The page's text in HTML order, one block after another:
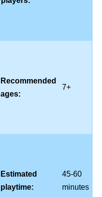
Recommended
ages:
7+
Estimated
playtime:
45-60
minutes